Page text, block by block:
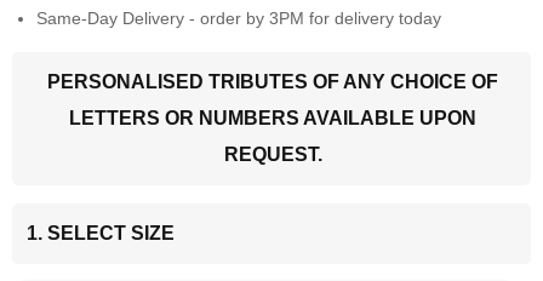
Same-Day Delivery - order by 3PM for delivery today
PERSONALISED TRIBUTES OF ANY CHOICE OF
LETTERS OR NUMBERS AVAILABLE UPON
REQUEST.
1. SELECT SIZE